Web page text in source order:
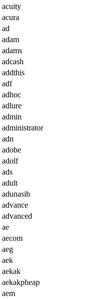
acuity
acura
ad
adam
adams
adcash
addthis
adf
adhoc
adlure
admin
administrator
adn
adobe
adolf
ads
adult
adunasib
advance
advanced
ae
aecom
aeg
aek
aekak
aekakpheap
aem